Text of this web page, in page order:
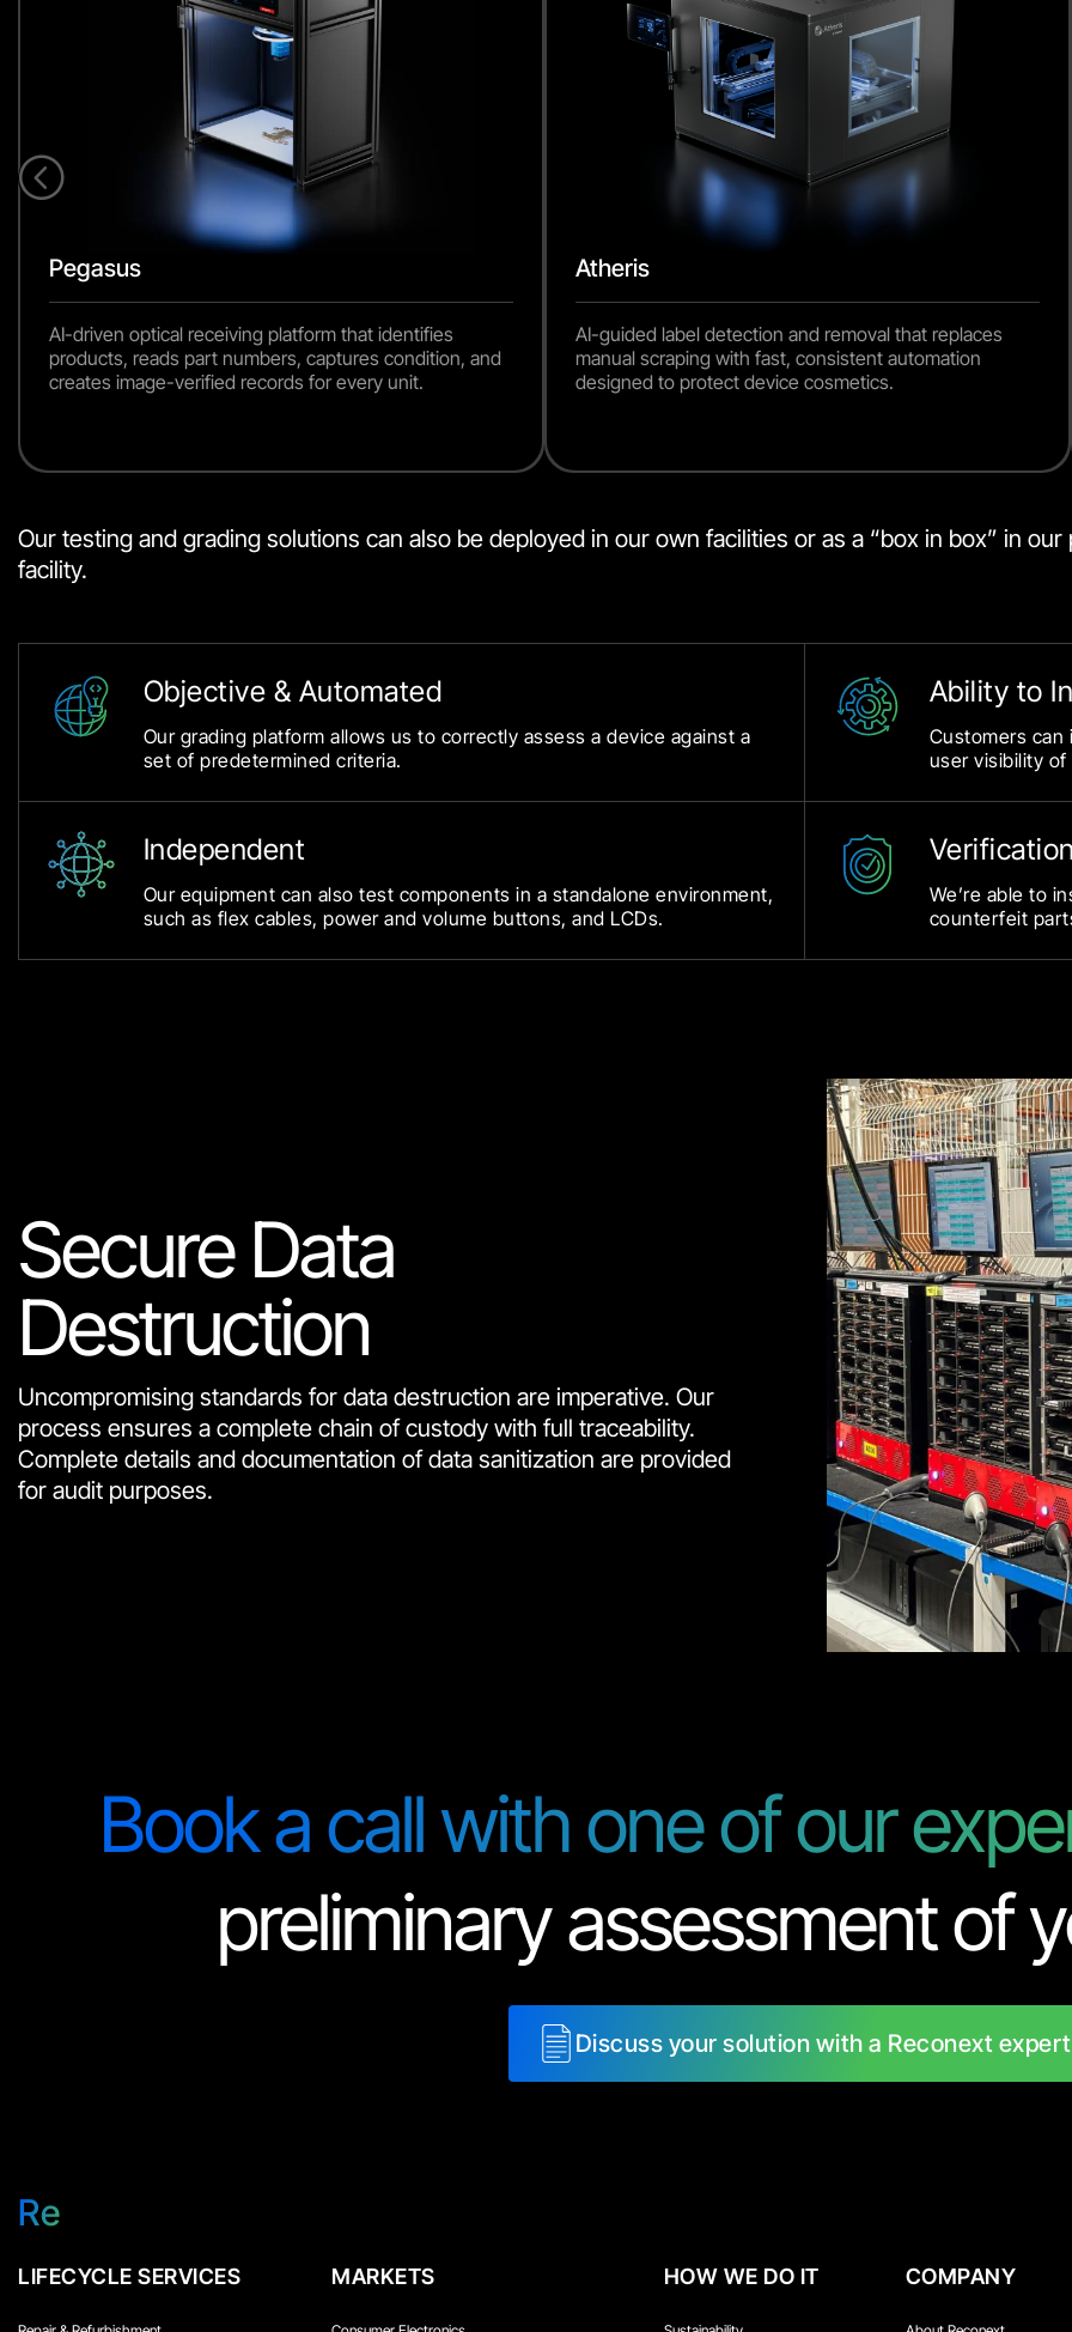
<
Pegasus
AI-driven optical receiving platform that identifies
products, reads part numbers, captures condition, and
creates image-verified records for every unit.
Atheris
AI-guided label detection and removal that replaces
manual scraping with fast, consistent automation
designed to protect device cosmetics.
Our testing and grading solutions can also be deployed in our own facilities or as a “box in box” in our
facility.
Objective & Automated
Our grading platform allows us to correctly assess a device against a
set of predetermined criteria.
Ability to
Customers
user visibility
Independent
Our equipment can also test components in a standalone environment,
such as flex cables, power and volume buttons, and LCDs.
We’re able to
counterfeit
Secure Data
Destruction
Uncompromising standards for data destruction are imperative. Our
process ensures a complete chain of custody with full traceability.
Complete details and documentation of data sanitization are provided
for audit purposes.
Book a call with one of our
preliminary assessment of
Discuss your solution with a Reconext expert
Re
LIFECYCLE SERVICES MARKETS HOW WE DO IT COMPANY